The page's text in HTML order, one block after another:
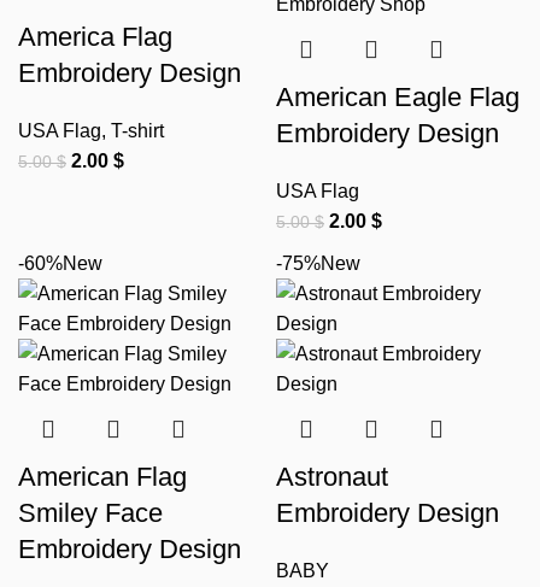
America Flag
Embroidery Design
USA Flag, T-shirt
5.00$ 2.00 $
American Eagle Flag
Embroidery Design
USA Flag
5.00$ 2.00 $
-60%New
American Flag
Smiley Face
Embroidery Design
-75%New
Astronaut
Embroidery Design
BABY